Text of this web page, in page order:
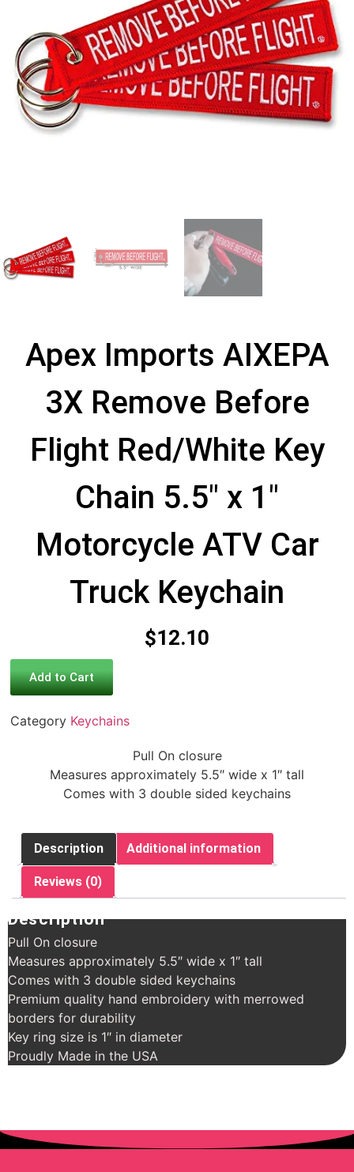
Apex Imports AIXEPA
3X Remove Before
Flight Red/White Key
Chain 5.5″ x 1″
Motorcycle ATV Car
Truck Keychain
$12.10
Add to Cart
Category Keychains
Pull On closure
Measures approximately 5.5″ wide x 1″ tall
Comes with 3 double sided keychains
Description Additional information
Reviews (0)
Description
Pull On closure
Measures approximately 5.5″ wide x 1″ tall
Comes with 3 double sided keychains
Premium quality hand embroidery with merrowed
borders for durability
Key ring size is 1″ in diameter
Proudly Made in the USA